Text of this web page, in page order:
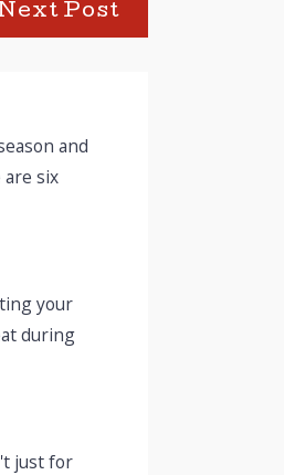
Post
and
six
your
during
just for